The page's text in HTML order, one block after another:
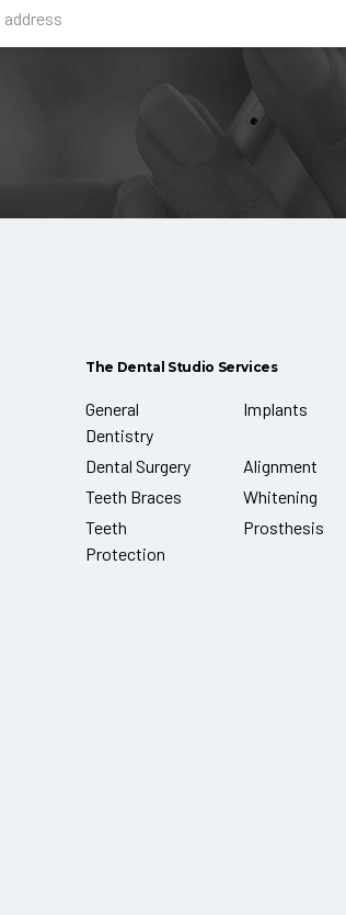
The Dental Studio Services
General
Dentistry
Implants
Dental Surgery
Alignment
Teeth Braces
Whitening
Teeth
Protection
Prosthesis